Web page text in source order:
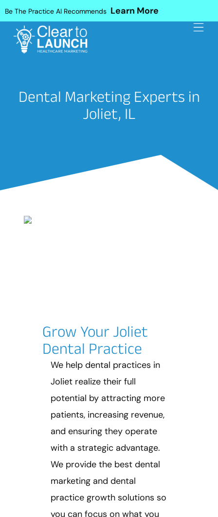
Be The Practice AI Recommends Learn More
Dental Marketing Experts in
Joliet, IL
Grow Your Joliet
Dental Practice
We help dental practices in
Joliet realize their full
potential by attracting more
patients, increasing revenue,
and ensuring they operate
with a strategic advantage. ​
We provide the best dental
marketing and dental
practice growth solutions so
you can focus on what you